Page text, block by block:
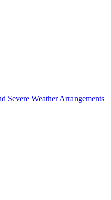
Severe Weather Arrangements